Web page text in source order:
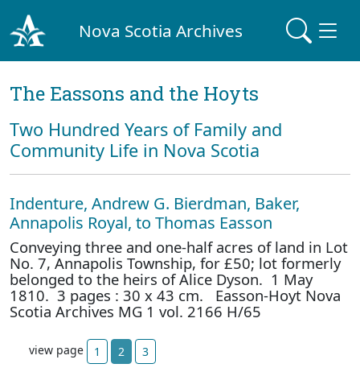
Nova Scotia Archives
The Eassons and the Hoyts
Two Hundred Years of Family and
Community Life in Nova Scotia
Indenture, Andrew G. Bierdman, Baker,
Annapolis Royal, to Thomas Easson
Conveying three and one-half acres of land in Lot
No. 7, Annapolis Township, for £50; lot formerly
belonged to the heirs of Alice Dyson. 1 May
1810. 3 pages : 30 x 43 cm. Easson-Hoyt Nova
Scotia Archives MG 1 vol. 2166 H/65
view page 1 2 3